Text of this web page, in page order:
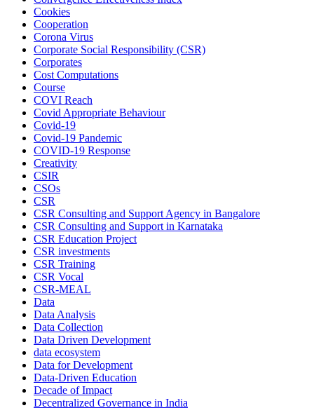
Cookies
Cooperation
Corona Virus
Corporate Social Responsibility (CSR)
Corporates
Cost Computations
Course
COVI Reach
Covid Appropriate Behaviour
Covid-19
Covid-19 Pandemic
COVID-19 Response
Creativity
CSIR
CSOs
CSR
CSR Consulting and Support Agency in Bangalore
CSR Consulting and Support in Karnataka
CSR Education Project
CSR investments
CSR Training
CSR Vocal
CSR-MEAL
Data
Data Analysis
Data Collection
Data Driven Development
data ecosystem
Data for Development
Data-Driven Education
Decade of Impact
Decentralized Governance in India